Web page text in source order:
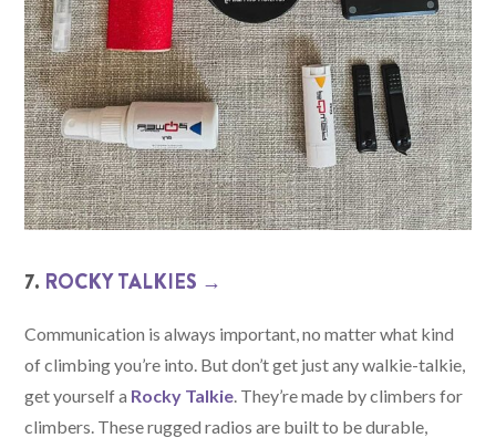
7. ROCKY TALKIES →
Communication is always important, no matter what kind
of climbing you’re into. But don’t get just any walkie-talkie,
get yourself a Rocky Talkie. They’re made by climbers for
climbers. These rugged radios are built to be durable,